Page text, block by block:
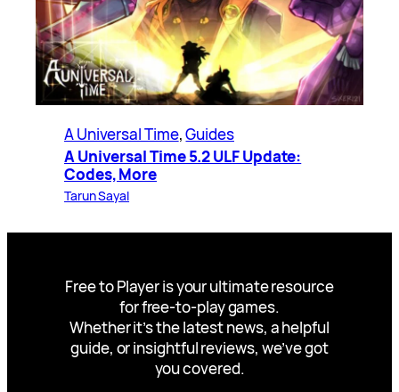
A Universal Time, Guides
A Universal Time 5.2 ULF Update:
Codes, More
Tarun Sayal
Free to Player is your ultimate resource
for free-to-play games.
Whether it’s the latest news, a helpful
guide, or insightful reviews, we’ve got
you covered.